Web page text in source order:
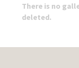
There is no
deleted.